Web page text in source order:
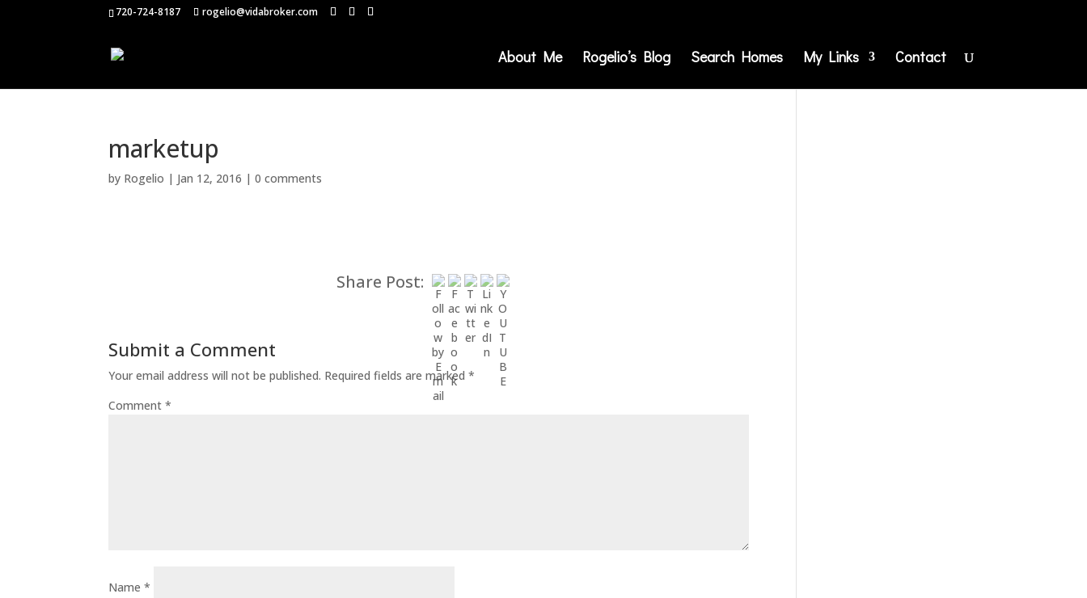
720-724-8187 rogelio@vidabroker.com
About Me Rogelio’s Blog Search Homes My Links Contact
marketup
by Rogelio | Jan 12, 2016 |0 comments
Share Post:
Submit a Comment
Your email address will not be published. Required fields are marked*
Comment*
Name*